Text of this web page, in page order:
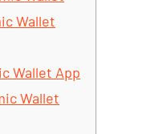
Wallet
Wallet App
Wallet